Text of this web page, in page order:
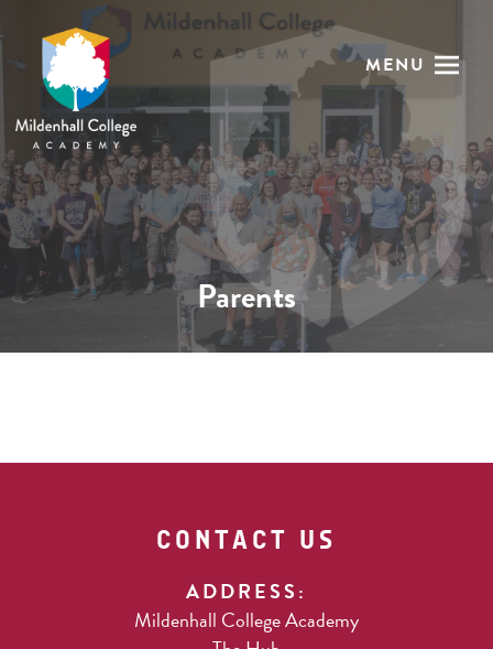
MENU
Parents
CONTACT US
ADDRESS:
Mildenhall College Academy